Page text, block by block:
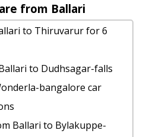
from Ballari
to Thiruvarur for 6
to Dudhsagar-falls
bangalore car
Ballari to Bylakuppe-